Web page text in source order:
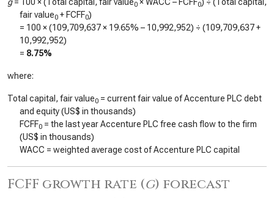
0 0
fair value0 + FCFF0)
= 100 × (109,709,637× 19.65% – 10,992,952) ÷ (109,709,637+
10,992,952)
= 8.75%
where:
Total capital, fair value0 = current fair value of Accenture PLC debt
and equity (US$ in thousands)
FCFF0 = the last year Accenture PLC free cash flow to the firm
(US$ in thousands)
WACC = weighted average cost of Accenture PLC capital
FCFF growth rate (g) forecast